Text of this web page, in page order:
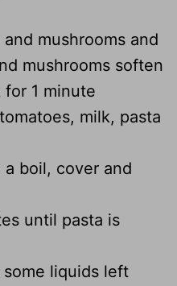
mushrooms and
mushrooms soften
1 minute
milk, pasta
boil, cover and
until pasta is
liquids left